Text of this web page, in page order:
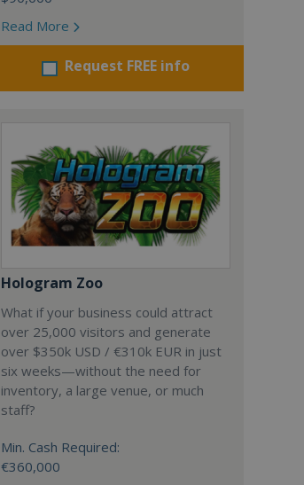
Read More
Request FREE info
Hologram Zoo
What if your business could attract
over 25,000 visitors and generate
over $350k USD / €310k EUR in just
six weeks—without the need for
inventory, a large venue, or much
staff?
Min. Cash Required:
€360,000